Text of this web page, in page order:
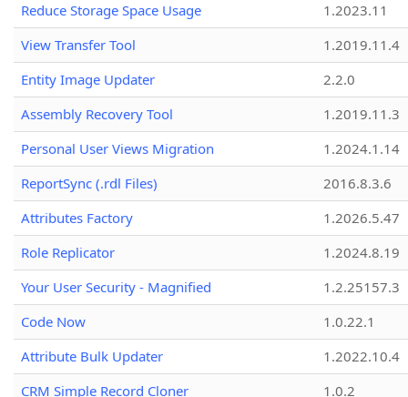
Reduce Storage Space Usage
1.2023.11
View Transfer Tool
1.2019.11.4
Entity Image Updater
2.2.0
Assembly Recovery Tool
1.2019.11.3
Personal User Views Migration
1.2024.1.14
ReportSync (.rdl Files)
2016.8.3.6
Attributes Factory
1.2026.5.47
Role Replicator
1.2024.8.19
Your User Security - Magnified
1.2.25157.3
Code Now
1.0.22.1
Attribute Bulk Updater
1.2022.10.4
CRM Simple Record Cloner
1.0.2